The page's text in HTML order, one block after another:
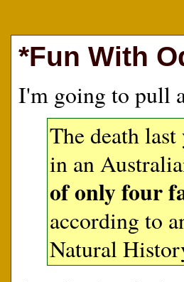
*Fun With
I'm going to pull
The death
in an
of only four
according to
Natural